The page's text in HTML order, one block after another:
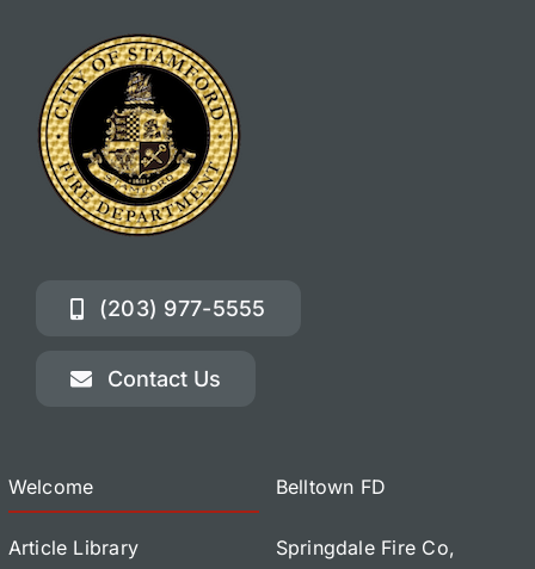
(203) 977-5555
Contact Us
Welcome
Article Library
Belltown FD
Springdale Fire Co,